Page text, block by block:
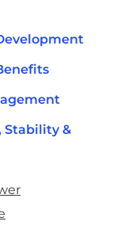
Stability &